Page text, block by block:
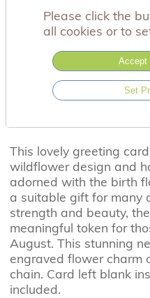
This lovely greeting
wildflower design and
adorned with the birth
a suitable gift for many
strength and beauty,
meaningful token for
August. This stunning
engraved flower charm
chain. Card left blank
included.
Please click the
all cookies or to
Accept
Set